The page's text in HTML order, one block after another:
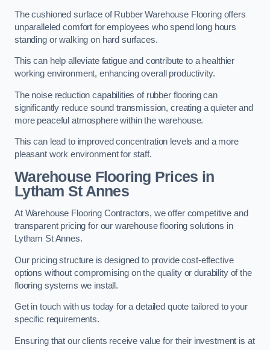
The cushioned surface of Rubber Warehouse Flooring offers
unparalleled comfort for employees who spend long hours
standing or walking on hard surfaces.
This can help alleviate fatigue and contribute to a healthier
working environment, enhancing overall productivity.
The noise reduction capabilities of rubber flooring can
significantly reduce sound transmission, creating a quieter and
more peaceful atmosphere within the warehouse.
This can lead to improved concentration levels and a more
pleasant work environment for staff.
Warehouse Flooring Prices in
Lytham St Annes
At Warehouse Flooring Contractors, we offer competitive and
transparent pricing for our warehouse flooring solutions in
Lytham St Annes.
Our pricing structure is designed to provide cost-effective
options without compromising on the quality or durability of the
flooring systems we install.
Get in touch with us today for a detailed quote tailored to your
specific requirements.
Ensuring that our clients receive value for their investment is at